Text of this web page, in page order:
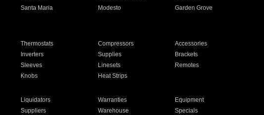
Santa Maria Modesto
Garden Grove
Thermostats Compressors
Accessories
Inverters Supplies
Brackets
Sleeves Linesets
Remotes
Knobs Heat Strips
Liquidators Warranties
Equipment
Suppliers Warehouse Specials